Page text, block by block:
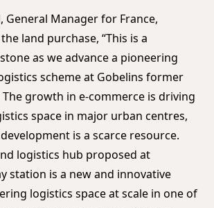
General Manager for France,
the land purchase, “This is a
as we advance a pioneering
scheme at Gobelins former
growth in e-commerce is driving
space in major urban centres,
is a scarce resource.
logistics hub proposed at
station is a new and innovative
logistics space at scale in one of